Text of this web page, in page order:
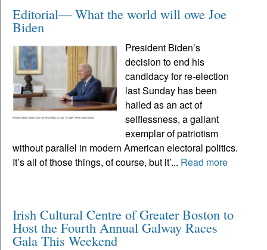
Editorial— What the world will owe Joe
Biden
President Biden’s
decision to end his
candidacy for re-election
last Sunday has been
hailed as an act of
selflessness, a gallant
exemplar of patriotism
without parallel in modern American electoral politics.
It’s all of those things, of course, but it’... Read more
Irish Cultural Centre of Greater Boston to
Host the Fourth Annual Galway Races
Gala This Weekend